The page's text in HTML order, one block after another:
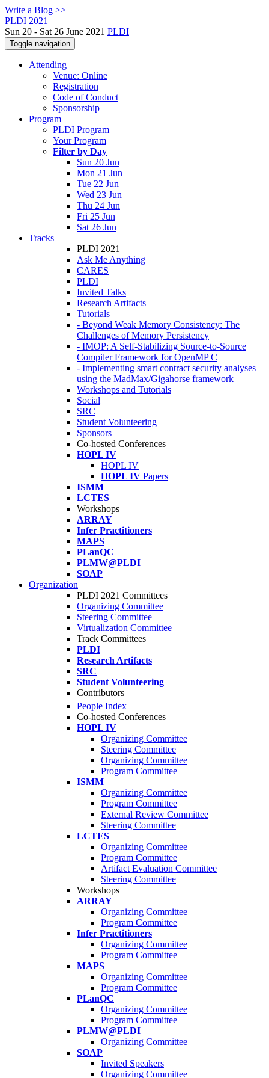
Write a Blog >>
PLDI 2021
Sun 20 - Sat 26 June 2021 PLDI
Toggle navigation
Attending
Venue: Online
Registration
Code of Conduct
Sponsorship
Program
PLDI Program
Your Program
Filter by Day
Sun 20 Jun
Mon 21 Jun
Tue 22 Jun
Wed 23 Jun
Thu 24 Jun
Fri 25 Jun
Sat 26 Jun
Tracks
PLDI 2021
Ask Me Anything
CARES
PLDI
Invited Talks
Research Artifacts
Tutorials
- Beyond Weak Memory Consistency: The
Challenges of Memory Persistency
- IMOP: A Self-Stabilizing Source-to-Source
Compiler Framework for OpenMP C
- Implementing smart contract security analyses
using the MadMax/Gigahorse framework
Workshops and Tutorials
Social
SRC
Student Volunteering
Sponsors
Co-hosted Conferences
HOPL IV
HOPL IV
HOPL IV Papers
ISMM
LCTES
Workshops
ARRAY
Infer Practitioners
MAPS
PLanQC
PLMW@PLDI
SOAP
Organization
PLDI 2021 Committees
Organizing Committee
Steering Committee
Virtualization Committee
Track Committees
PLDI
Research Artifacts
SRC
Student Volunteering
Contributors
People Index
Co-hosted Conferences
HOPL IV
Organizing Committee
Steering Committee
Organizing Committee
Program Committee
ISMM
Organizing Committee
Program Committee
External Review Committee
Steering Committee
LCTES
Organizing Committee
Program Committee
Artifact Evaluation Committee
Steering Committee
Workshops
ARRAY
Organizing Committee
Program Committee
Infer Practitioners
Organizing Committee
Program Committee
MAPS
Organizing Committee
Program Committee
PLanQC
Organizing Committee
Program Committee
PLMW@PLDI
Organizing Committee
SOAP
Invited Speakers
Organizing Committee